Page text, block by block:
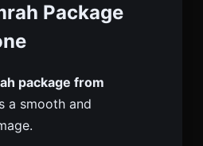
Package
package from
a smooth and